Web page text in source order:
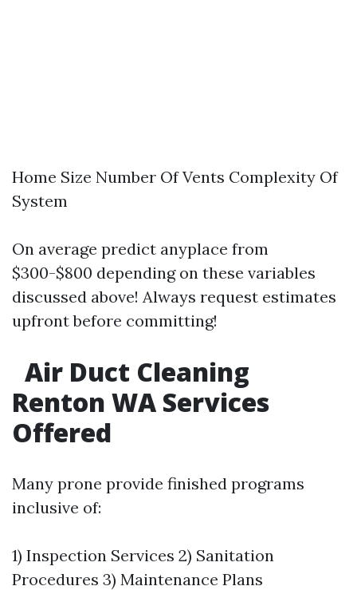
Home Size Number Of Vents Complexity Of
System
On average predict anyplace from
$300-$800 depending on these variables
discussed above! Always request estimates
upfront before committing!
Air Duct Cleaning
Renton WA Services
Offered
Many prone provide finished programs
inclusive of:
1) Inspection Services 2) Sanitation
Procedures 3) Maintenance Plans